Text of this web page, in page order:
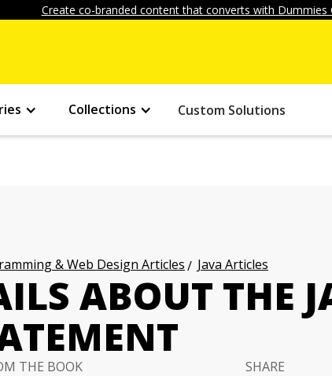
Create co-branded content that converts with Dummies
Collections Custom Solutions
& Web Design Articles Java Articles
ABOUT THE
THE BOOK
SHARE